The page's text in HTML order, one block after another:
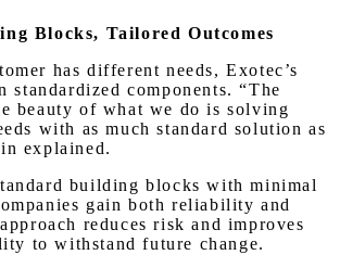
Blocks, Tailored Outcomes
has different needs, Exotec’s
standardized components. “The
beauty of what we do is solving
with as much standard solution as
explained.
building blocks with minimal
gain both reliability and
reduces risk and improves
to withstand future change.